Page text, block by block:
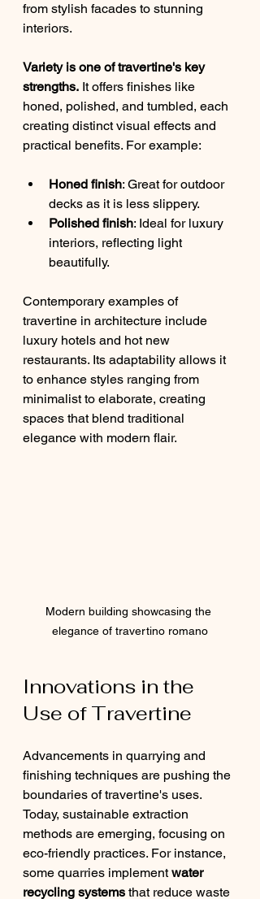
from stylish facades to stunning
interiors.
Variety is one of travertine's key
strengths. It offers finishes like
honed, polished, and tumbled, each
creating distinct visual effects and
practical benefits. For example:
Honed finish: Great for outdoor
decks as it is less slippery.
Polished finish: Ideal for luxury
interiors, reflecting light
beautifully.
Contemporary examples of
travertine in architecture include
luxury hotels and hot new
restaurants. Its adaptability allows it
to enhance styles ranging from
minimalist to elaborate, creating
spaces that blend traditional
elegance with modern flair.
Modern building showcasing the
elegance of travertino romano
Innovations in the
Use of Travertine
Advancements in quarrying and
finishing techniques are pushing the
boundaries of travertine's uses.
Today, sustainable extraction
methods are emerging, focusing on
eco-friendly practices. For instance,
some quarries implement water
recycling systems that reduce waste